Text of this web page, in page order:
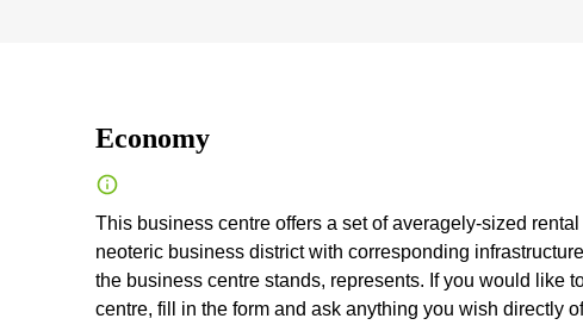
Economy
This business centre offers a set of averagely-sized
neoteric business district with corresponding
the business centre stands, represents. If you would like
centre, fill in the form and ask anything you wish directly